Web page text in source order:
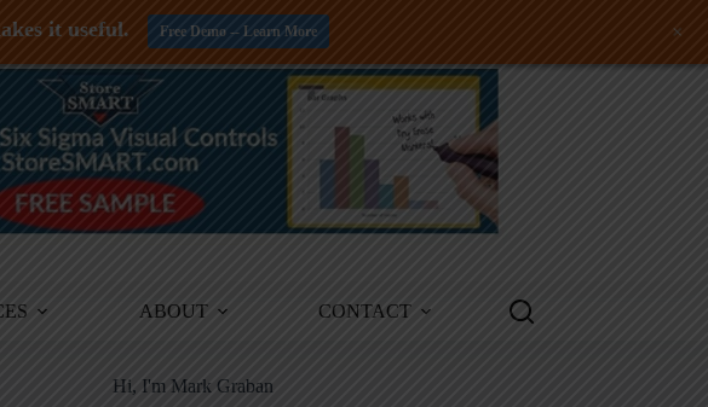
ABOUT CONTACT
Hi, I'm Mark Graban
it useful. Free Demo -- Learn More +